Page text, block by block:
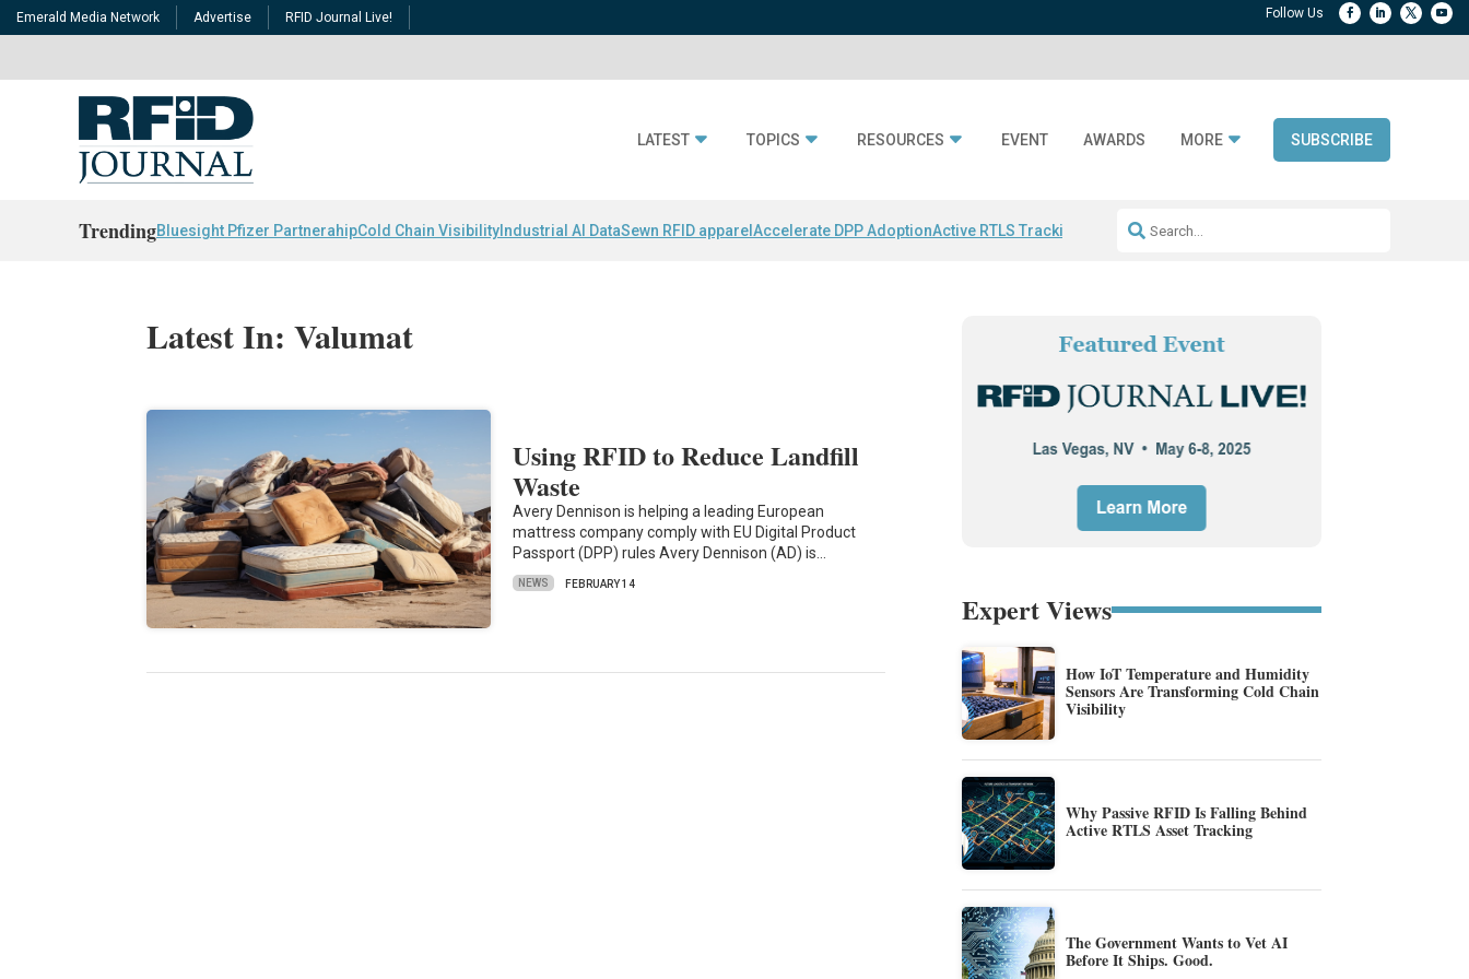
Emerald Media Network Advertise RFID Journal Live!
LATEST TOPICS RESOURCES EVENT AWARDS MORE SUBSCRIBE
TrendingBluesight Pfizer PartnerahipCold Chain Visibility Industrial AI DataSewn RFID apparel Accelerate DPP AdoptionActive RTLS Tracking RFID checkout technology
Latest In: Valumat
Using RFID to Reduce Landfill
Waste
Avery Dennison is helping a leading European
mattress company comply with EU Digital Product
Passport (DPP) rules Avery Dennison (AD) is…
NEWS FEBRUARY 14
Expert Views
How IoT Temperature and Humidity
Sensors Are Transforming Cold Chain
Visibility
Why Passive RFID Is Falling Behind
Active RTLS Asset Tracking
The Government Wants to Vet AI
Before It Ships. Good.